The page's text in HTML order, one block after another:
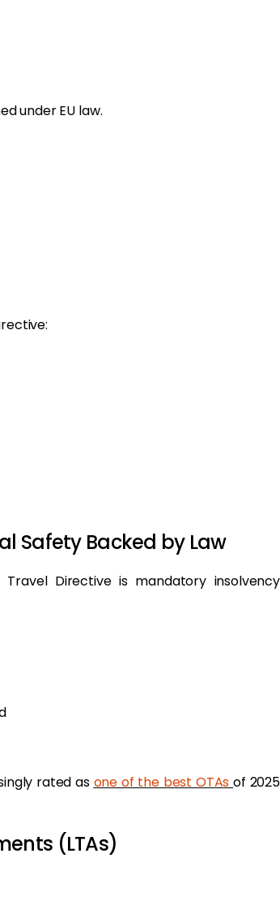
under EU law.
Safety Backed by Law
Directive is mandatory insolvency
rated as one of the best OTAsof 2025
(LTAs)